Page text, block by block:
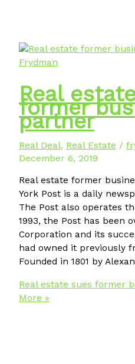
Real
former
partner
Real Deal, Real Estate /
December 6, 2019
Real estate former
York Post is a daily
The Post also operates
1993, the Post has been
Corporation and its
had owned it previously
Founded in 1801 by
Real estate sues former
More »